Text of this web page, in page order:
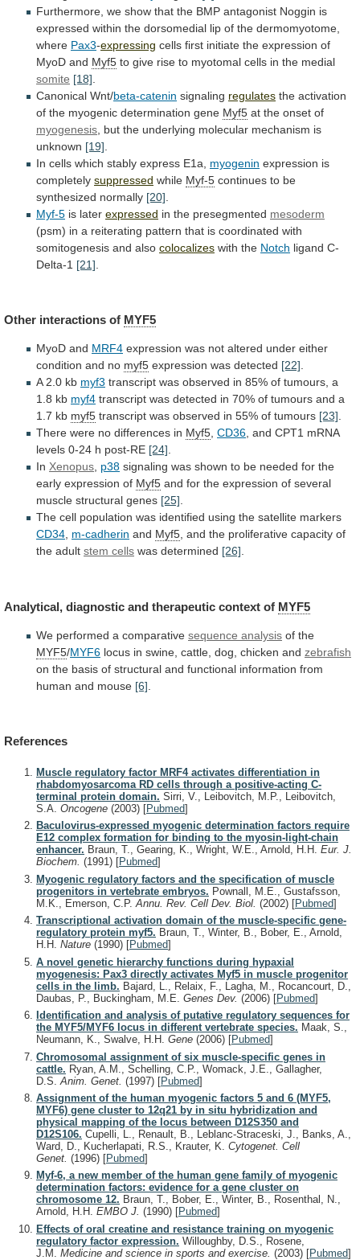
Furthermore, we show that the BMP antagonist Noggin is
expressed within the dorsomedial lip of the dermomyotome,
where Pax3-expressing cells first initiate the expression of
MyoD and Myf5 to give rise to myotomal cells in the medial
somite [18]
Canonical Wnt/beta-catenin signaling regulates the activation
of the myogenic determination gene Myf5 at the onset of
myogenesis but the underlying molecular mechanism is
unknown [19]
In cells which stably express E1a, myogenin expression is
completely suppressed while Myf-5 continues to be
synthesized normally [20]
Myf-5 is later expressed in the presegmented mesoderm
(psm) in a reiterating pattern that is coordinated with
somitogenesis and also colocalizes with the Notch ligand C-
Delta-1 [21]
Other interactions of MYF5
MyoD and MRF4 expression was not altered under either
condition and no myf5 expression was detected [22].
A 2.0 kb myf3 transcript was observed in 85% of tumours, a
1.8 kb myf4 transcript was detected in 70% of tumours and a
1.7 kb myf5 transcript was observed in 55% of tumours [23].
There were no differences in Myf5, CD36, and CPT1 mRNA
levels 0-24 h post-RE [24].
In Xenopus, p38 signaling was shown to be needed for the
early expression of Myf5 and for the expression of several
muscle structural genes [25].
The cell population was identified using the satellite markers
CD34, m-cadherin and Myf5, and the proliferative capacity of
the adult stem cells was determined [26].
Analytical, diagnostic and therapeutic context of MYF5
We performed a comparative sequence analysis of the
MYF5/MYF6 locus in swine, cattle, dog, chicken and zebrafish
on the basis of structural and functional information from
human and mouse [6]
References
Muscle regulatory factor MRF4 activates differentiation in
rhabdomyosarcoma RD cells through a positive-acting C-
terminal protein domain. Sirri, V., Leibovitch, M.P., Leibovitch,
S.A. Oncogene (2003) [Pubmed]
Baculovirus-expressed myogenic determination factors require
E12 complex formation for binding to the myosin-light-chain
enhancer. Braun, T., Gearing, K., Wright, W.E., Arnold, H.H. Eur. J.
Biochem. (1991) [Pubmed]
Myogenic regulatory factors and the specification of muscle
progenitors in vertebrate embryos. Pownall, M.E., Gustafsson,
M.K., Emerson, C.P. Annu. Rev. Cell Dev. Biol. (2002) [Pubmed]
Transcriptional activation domain of the muscle-specific gene-
regulatory protein myf5. Braun, T., Winter, B., Bober, E., Arnold,
H.H. Nature (1990) [Pubmed]
A novel genetic hierarchy functions during hypaxial
myogenesis: Pax3 directly activates Myf5 in muscle progenitor
cells in the limb. Bajard, L., Relaix, F., Lagha, M., Rocancourt, D.,
Daubas, P., Buckingham, M.E. Genes Dev. (2006) [Pubmed]
Identification and analysis of putative regulatory sequences for
the MYF5/MYF6 locus in different vertebrate species. Maak, S.,
Neumann, K., Swalve, H.H. Gene (2006) [Pubmed]
Chromosomal assignment of six muscle-specific genes in
cattle. Ryan, A.M., Schelling, C.P., Womack, J.E., Gallagher,
D.S. Anim. Genet. (1997) [Pubmed]
Assignment of the human myogenic factors 5 and 6 (MYF5,
MYF6) gene cluster to 12q21 by in situ hybridization and
physical mapping of the locus between D12S350 and
D12S106. Cupelli, L., Renault, B., Leblanc-Straceski, J., Banks, A.,
Ward, D., Kucherlapati, R.S., Krauter, K. Cytogenet. Cell
Genet. (1996) [Pubmed]
Myf-6, a new member of the human gene family of myogenic
determination factors: evidence for a gene cluster on
chromosome 12. Braun, T., Bober, E., Winter, B., Rosenthal, N.,
Arnold, H.H. EMBO J. (1990) [Pubmed]
Effects of oral creatine and resistance training on myogenic
regulatory factor expression. Willoughby, D.S., Rosene,
J.M. Medicine and science in sports and exercise. (2003) [Pubmed]